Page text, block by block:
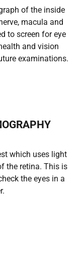
of the inside
macula and
to screen for eye
and vision
examinations.
which uses light
the retina. This is
the eyes in a